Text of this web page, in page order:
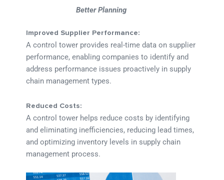
Better Planning
Improved Supplier Performance:
A control tower provides real-time data on supplier
performance, enabling companies to identify and
address performance issues proactively in supply
chain management types.
Reduced Costs:
A control tower helps reduce costs by identifying
and eliminating inefficiencies, reducing lead times,
and optimizing inventory levels in supply chain
management process.